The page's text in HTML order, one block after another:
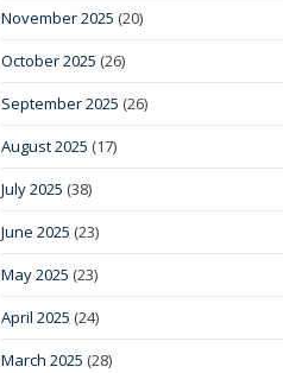
November 2025 (20)
October 2025 (26)
September 2025 (26)
August 2025 (17)
July 2025 (38)
June 2025 (23)
May 2025 (23)
April 2025 (24)
March 2025 (28)